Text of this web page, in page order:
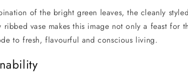
of the bright green leaves, the cleanly
ribbed vase makes this image not only a feast for
to fresh, flavourful and conscious living.